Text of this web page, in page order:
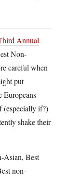
Annual
Non-
careful when
put
Europeans
(especially if?)
shake their
Asian, Best
non-